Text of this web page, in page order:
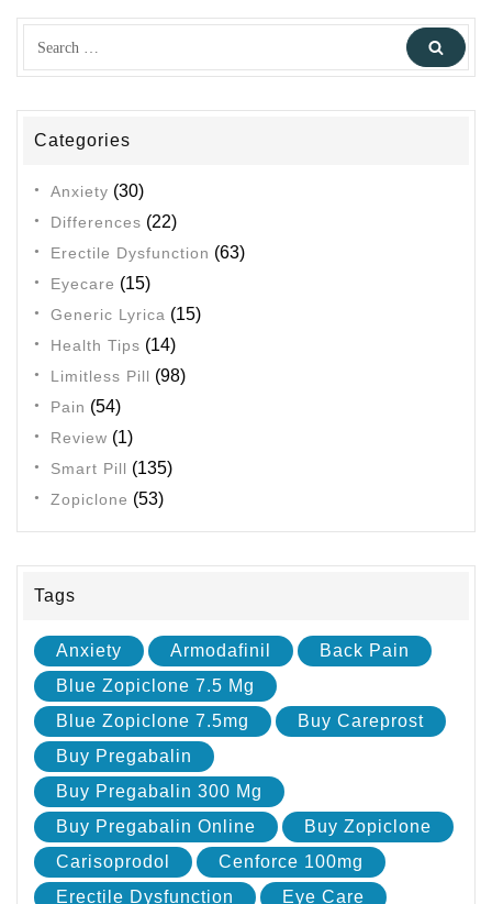
anxiety”
Categories
Anxiety (30)
Differences (22)
Erectile Dysfunction (63)
Eyecare (15)
Generic Lyrica (15)
Health Tips (14)
Limitless Pill (98)
Pain (54)
Review (1)
Smart Pill (135)
Zopiclone (53)
Tags
Anxiety Armodafinil
Back Pain
Blue Zopiclone 7.5 Mg
Blue Zopiclone 7.5mg
Buy Careprost
Buy Pregabalin
Buy Pregabalin 300 Mg
Buy Pregabalin Online
Buy Zopiclone
Carisoprodol
Cenforce 100mg
Erectile Dysfunction
Eye Care